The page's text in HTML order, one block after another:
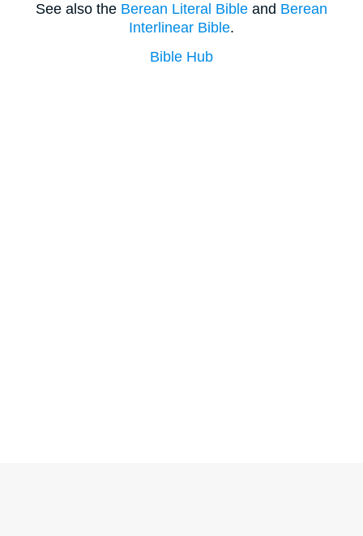
See also the Berean Literal Bible and Berean
Interlinear Bible.
Bible Hub